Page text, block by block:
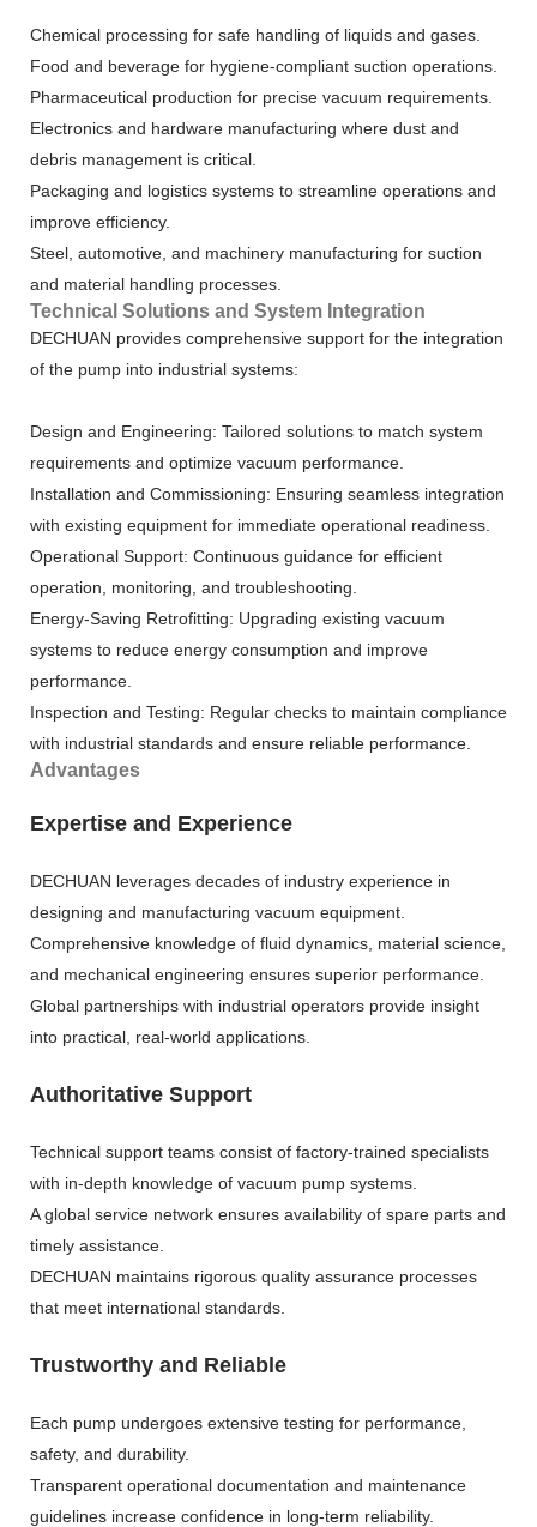
Chemical processing for safe handling of liquids and gases.
Food and beverage for hygiene-compliant suction operations.
Pharmaceutical production for precise vacuum requirements.
Electronics and hardware manufacturing where dust and
debris management is critical.
Packaging and logistics systems to streamline operations and
improve efficiency.
Steel, automotive, and machinery manufacturing for suction
and material handling processes.
Technical Solutions and System Integration
DECHUAN provides comprehensive support for the integration
of the pump into industrial systems:
Design and Engineering: Tailored solutions to match system
requirements and optimize vacuum performance.
Installation and Commissioning: Ensuring seamless integration
with existing equipment for immediate operational readiness.
Operational Support: Continuous guidance for efficient
operation, monitoring, and troubleshooting.
Energy-Saving Retrofitting: Upgrading existing vacuum
systems to reduce energy consumption and improve
performance.
Inspection and Testing: Regular checks to maintain compliance
with industrial standards and ensure reliable performance.
Advantages
Expertise and Experience
DECHUAN leverages decades of industry experience in
designing and manufacturing vacuum equipment.
Comprehensive knowledge of fluid dynamics, material science,
and mechanical engineering ensures superior performance.
Global partnerships with industrial operators provide insight
into practical, real-world applications.
Authoritative Support
Technical support teams consist of factory-trained specialists
with in-depth knowledge of vacuum pump systems.
A global service network ensures availability of spare parts and
timely assistance.
DECHUAN maintains rigorous quality assurance processes
that meet international standards.
Trustworthy and Reliable
Each pump undergoes extensive testing for performance,
safety, and durability.
Transparent operational documentation and maintenance
guidelines increase confidence in long-term reliability.